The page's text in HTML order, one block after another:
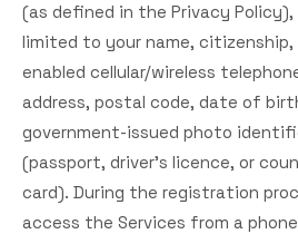
(as defined in the Privacy
limited to your name,
enabled cellular/wireless
address, postal code, date of
government-issued photo
(passport, driver's licence, or
card). During the registration
access the Services from a